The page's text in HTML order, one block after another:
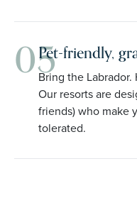
05Pet-friendly,
Bring the
Our resorts are
friends) who make
tolerated.